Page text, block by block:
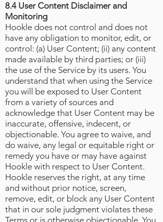
8.4 User Content Disclaimer and
Monitoring
Hookle does not control and does not
have any obligation to monitor, edit, or
control: (a) User Content; (ii) any content
made available by third parties; or (iii)
the use of the Service by its users. You
understand that when using the Service
you will be exposed to User Content
from a variety of sources and
acknowledge that User Content may be
inaccurate, offensive, indecent, or
objectionable. You agree to waive, and
do waive, any legal or equitable right or
remedy you have or may have against
Hookle with respect to User Content.
Hookle reserves the right, at any time
and without prior notice, screen,
remove, edit, or block any User Content
that in our sole judgment violates these
Terms or is otherwise objectionable. You